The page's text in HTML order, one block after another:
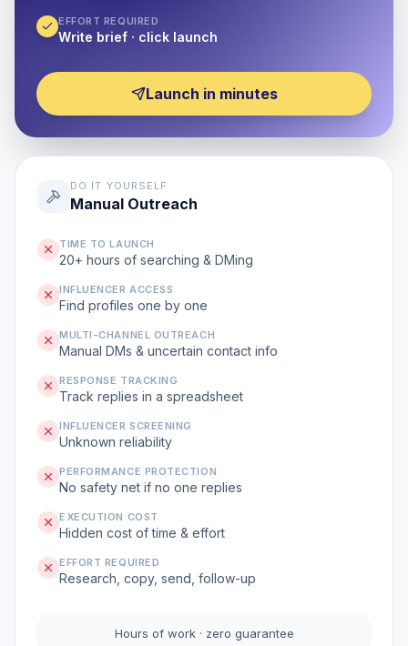
EFFORT REQUIRED
Write brief · click launch
Launch in minutes
DO IT YOURSELF
Manual Outreach
TIME TO LAUNCH
20+ hours of searching & DMing
INFLUENCER ACCESS
Find profiles one by one
MULTI-CHANNEL OUTREACH
Manual DMs & uncertain contact info
RESPONSE TRACKING
Track replies in a spreadsheet
INFLUENCER SCREENING
Unknown reliability
PERFORMANCE PROTECTION
No safety net if no one replies
EXECUTION COST
Hidden cost of time & effort
EFFORT REQUIRED
Research, copy, send, follow-up
Hours of work · zero guarantee